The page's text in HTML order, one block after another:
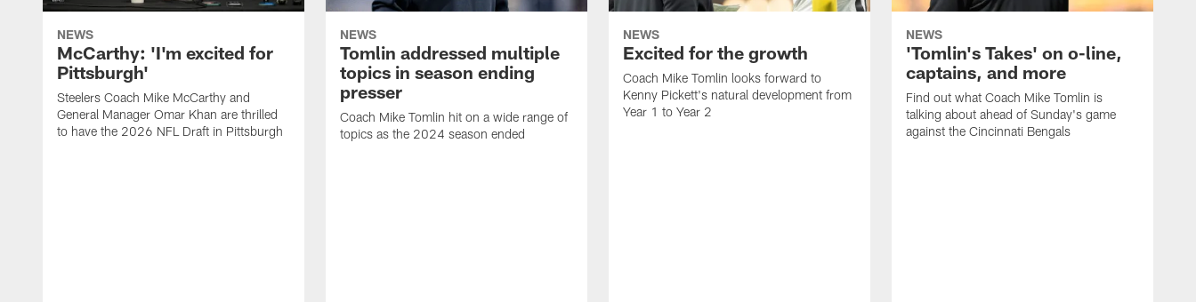
NEWS
McCarthy: 'I'm excited for
Pittsburgh'
Steelers Coach Mike McCarthy and
General Manager Omar Khan are thrilled
to have the 2026 NFL Draft in Pittsburgh
NEWS
Tomlin addressed multiple
topics in season ending
presser
Coach Mike Tomlin hit on a wide range of
topics as the 2024 season ended
NEWS
Excited for the growth
Coach Mike Tomlin looks forward to
Kenny Pickett's natural development from
Year 1 to Year 2
NEWS
'Tomlin's Takes' on o-line,
captains, and more
Find out what Coach Mike Tomlin is
talking about ahead of Sunday's game
against the Cincinnati Bengals